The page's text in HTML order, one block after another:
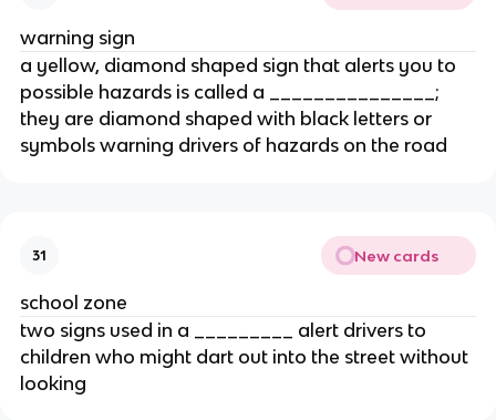
warning sign
a yellow, diamond shaped sign that alerts you to
possible hazards is called a _______________;
they are diamond shaped with black letters or
symbols warning drivers of hazards on the road
31 New cards
school zone
two signs used in a _________ alert drivers to
children who might dart out into the street without
looking